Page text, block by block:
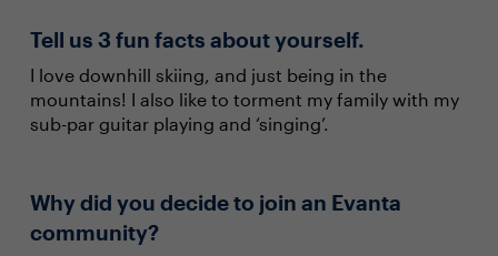
Tell us 3 fun facts about yourself.
I love downhill skiing, and just being in the
mountains! I also like to torment my family with my
sub-par guitar playing and ‘singing’.
Why did you decide to join an Evanta
community?